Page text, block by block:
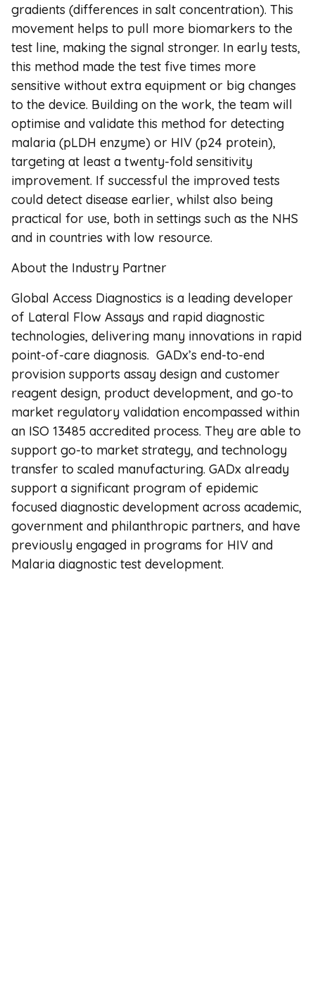
gradients (differences in salt concentration). This
movement helps to pull more biomarkers to the
test line, making the signal stronger. In early tests,
this method made the test five times more
sensitive without extra equipment or big changes
to the device. Building on the work, the team will
optimise and validate this method for detecting
malaria (pLDH enzyme) or HIV (p24 protein),
targeting at least a twenty-fold sensitivity
improvement. If successful the improved tests
could detect disease earlier, whilst also being
practical for use, both in settings such as the NHS
and in countries with low resource.
About the Industry Partner
Global Access Diagnostics is a leading developer
of Lateral Flow Assays and rapid diagnostic
technologies, delivering many innovations in rapid
point-of-care diagnosis. GADx’s end-to-end
provision supports assay design and customer
reagent design, product development, and go-to
market regulatory validation encompassed within
an ISO 13485 accredited process. They are able to
support go-to market strategy, and technology
transfer to scaled manufacturing. GADx already
support a significant program of epidemic
focused diagnostic development across academic,
government and philanthropic partners, and have
previously engaged in programs for HIV and
Malaria diagnostic test development.